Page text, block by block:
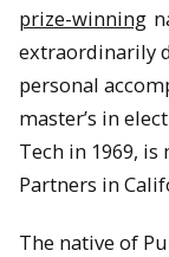
prize-winning
extraordinarily
personal
master’s in
Tech in 1969,
Partners in
The native of